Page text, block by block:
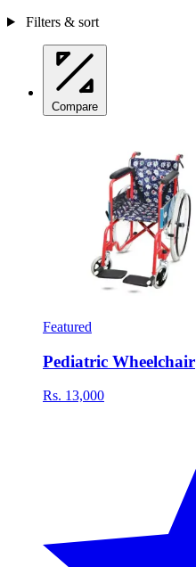
Filters & sort
Compare
Featured
Pediatric Wheelchair
Rs. 13,000